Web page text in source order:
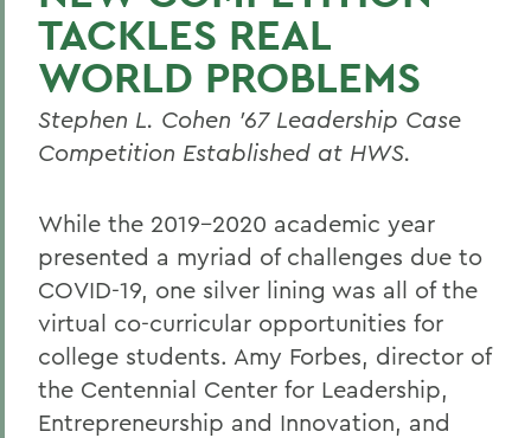
TACKLES REAL
WORLD PROBLEMS
Stephen L. Cohen ’67 Leadership Case
Competition Established at HWS.
While the 2019-2020 academic year
presented a myriad of challenges due to
COVID-19, one silver lining was all of the
virtual co-curricular opportunities for
college students. Amy Forbes, director of
the Centennial Center for Leadership,
Entrepreneurship and Innovation, and